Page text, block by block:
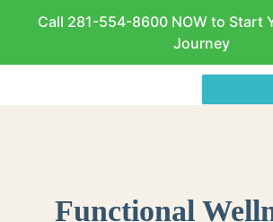
Call 281-554-8600 NOW to Start
Journey
Functional